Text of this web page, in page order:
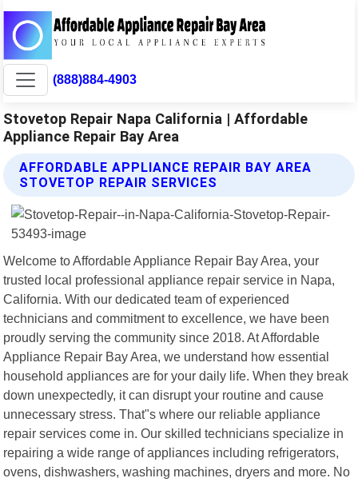
(888)884-4903
Stovetop Repair Napa California | Affordable
Appliance Repair Bay Area
AFFORDABLE APPLIANCE REPAIR BAY AREA
STOVETOP REPAIR SERVICES
Welcome to Affordable Appliance Repair Bay Area, your
trusted local professional appliance repair service in Napa,
California. With our dedicated team of experienced
technicians and commitment to excellence, we have been
proudly serving the community since 2018. At Affordable
Appliance Repair Bay Area, we understand how essential
household appliances are for your daily life. When they break
down unexpectedly, it can disrupt your routine and cause
unnecessary stress. That"s where our reliable appliance
repair services come in. Our skilled technicians specialize in
repairing a wide range of appliances including refrigerators,
ovens, dishwashers, washing machines, dryers and more. No